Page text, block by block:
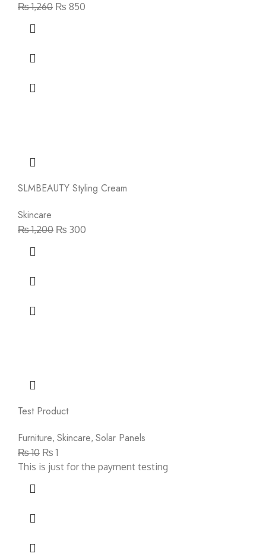
₨1,260 ₨ 850
SLMBEAUTY Styling Cream
Skincare
₨1,200 ₨ 300
Test Product
Furniture, Skincare, Solar Panels
₨10 ₨ 1
This is just for the payment testing